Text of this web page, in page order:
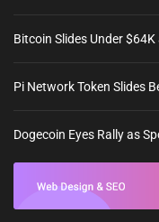
Bitcoin Slides Under
Pi Network Token Slides
Dogecoin Eyes Rally as